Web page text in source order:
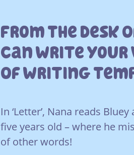
From The Desk
Can Write
Of Writing
In ‘Letter’, Nana reads
five years old – where he
of other words!